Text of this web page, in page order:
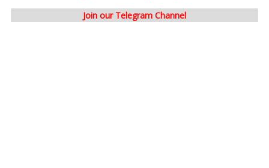
Join our Telegram Channel